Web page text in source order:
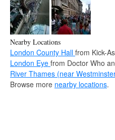
Nearby Locations
London County Hall from Kick-
London Eye from Doctor Who
River Thames (near
Browse more nearby locations.